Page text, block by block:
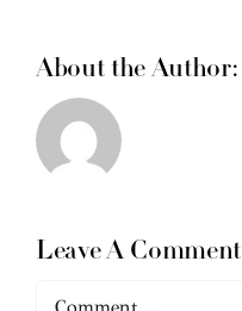
About the Author:
Leave A Comment
Comment